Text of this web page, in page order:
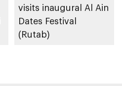
visits inaugural Al Ain
Dates Festival
(Rutab)